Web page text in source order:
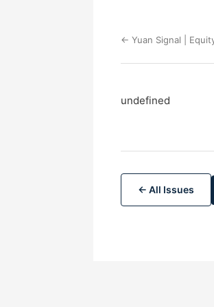
← Yuan Signal |
undefined
← All Issues